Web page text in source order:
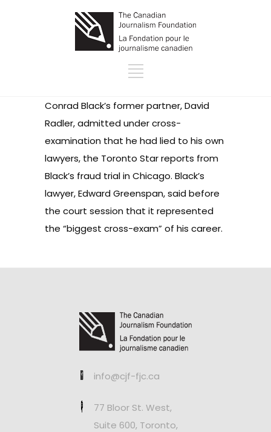
Conrad Black’s former partner, David
Radler, admitted under cross-
examination that he had lied to his own
lawyers, the Toronto Star reports from
Black’s fraud trial in Chicago. Black’s
lawyer, Edward Greenspan, said before
the court session that it represented
the “biggest cross-exam” of his career.
info@cjf-fjc.ca
77 Bloor St. West,
Suite 600, Toronto,